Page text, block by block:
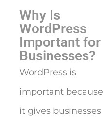
Why Is
WordPress
Important for
Businesses?
WordPress is
important because
it gives businesses